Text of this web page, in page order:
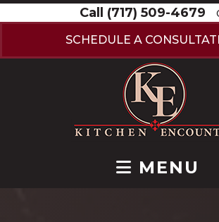
Call (717) 509-4679
SCHEDULE A
MENU